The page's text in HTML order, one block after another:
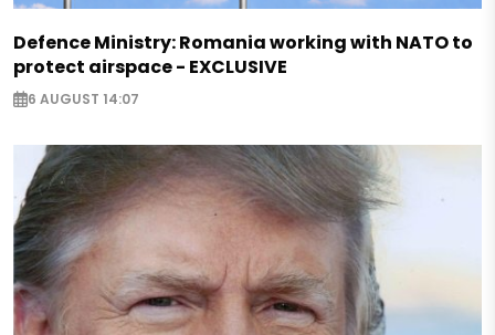
Defence Ministry: Romania working with NATO to
protect airspace - EXCLUSIVE
6 AUGUST 14:07